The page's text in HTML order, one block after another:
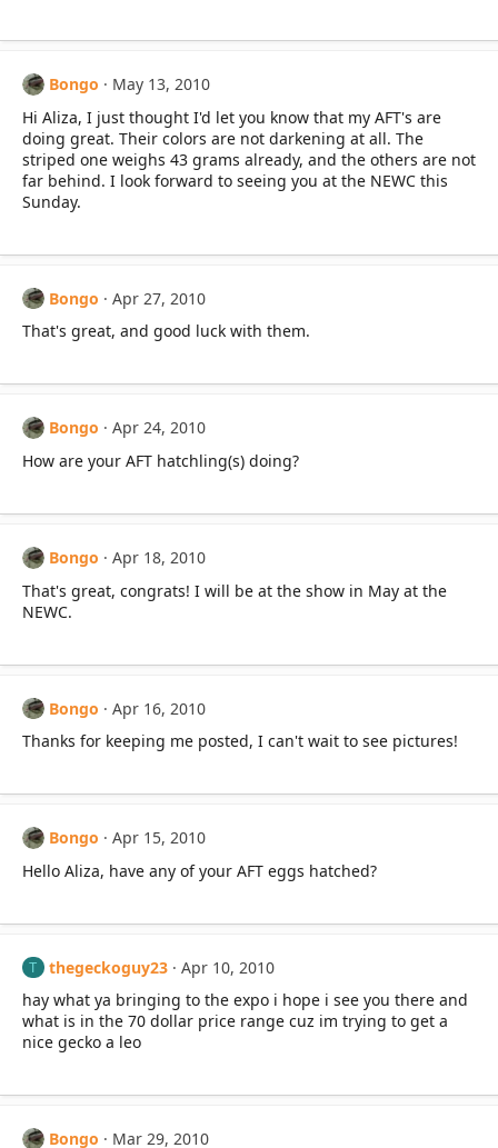
Bongo
May 13, 2010
Hi Aliza, I just thought I'd let you know that my AFT's are
doing great. Their colors are not darkening at all. The
striped one weighs 43 grams already, and the others are not
far behind. I look forward to seeing you at the NEWC this
Sunday.
Bongo
Apr 27, 2010
That's great, and good luck with them.
Bongo
Apr 24, 2010
How are your AFT hatchling(s) doing?
Bongo
Apr 18, 2010
That's great, congrats! I will be at the show in May at the
NEWC.
Bongo
Apr 16, 2010
Thanks for keeping me posted, I can't wait to see pictures!
Bongo
Apr 15, 2010
Hello Aliza, have any of your AFT eggs hatched?
T thegeckoguy23
Apr 10, 2010
hay what ya bringing to the expo i hope i see you there and
what is in the 70 dollar price range cuz im trying to get a
nice gecko a leo
Bongo Mar 29, 2010